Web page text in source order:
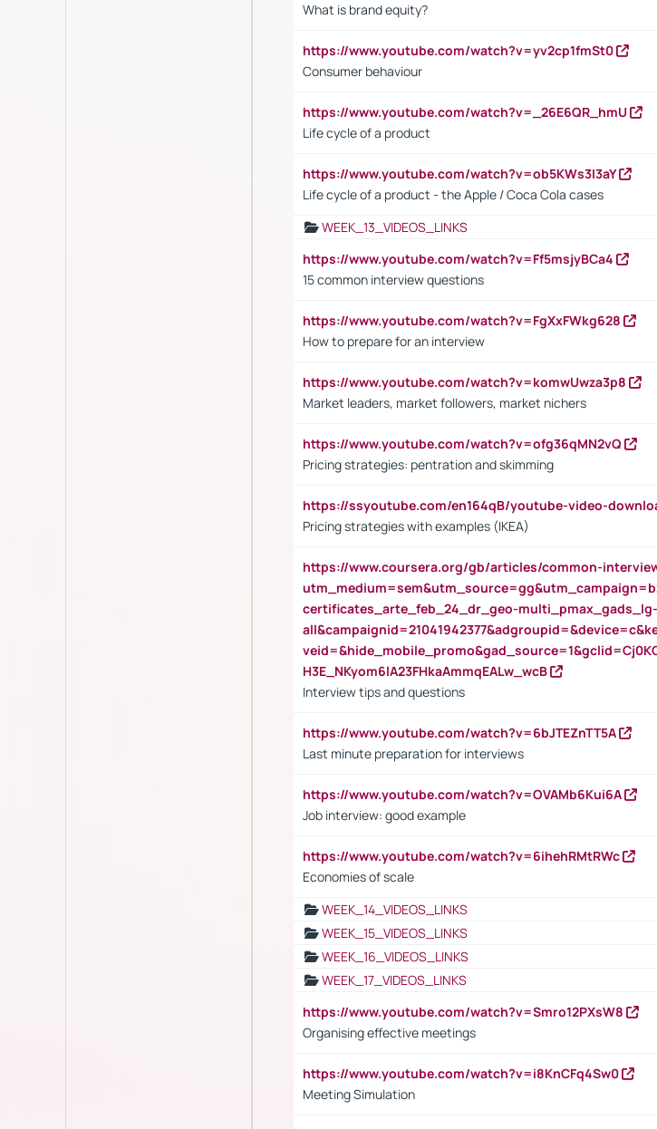
What is brand equity?
https://www.youtube.com/watch?v=yv2cp1fmSt0
Consumer behaviour
https://www.youtube.com/watch?v=_26E6QR_hmU
Life cycle of a product
https://www.youtube.com/watch?v=ob5KWs3I3aY
Life cycle of a product - the Apple / Coca Cola cases
WEEK_13_VIDEOS_LINKS
https://www.youtube.com/watch?v=Ff5msjyBCa4
15 common interview questions
https://www.youtube.com/watch?v=FgXxFWkg628
How to prepare for an interview
https://www.youtube.com/watch?v=komwUwza3p8
Market leaders, market followers, market nichers
https://www.youtube.com/watch?v=ofg36qMN2vQ
Pricing strategies: pentration and skimming
https://ssyoutube.com/en164qB/youtube-video-
Pricing strategies with examples (IKEA)
https://www.coursera.org/gb/articles/common-
certificates_arte_feb_24_dr_geo-multi_pmax_gads_lg-
H3E_NKyom6lA23FHkaAmmqEALw_wcB
Interview tips and questions
https://www.youtube.com/watch?v=6bJTEZnTT5A
Last minute preparation for interviews
https://www.youtube.com/watch?v=OVAMb6Kui6A
Job interview: good example
https://www.youtube.com/watch?v=6ihehRMtRWc
Economies of scale
WEEK_14_VIDEOS_LINKS
WEEK_15_VIDEOS_LINKS
WEEK_16_VIDEOS_LINKS
WEEK_17_VIDEOS_LINKS
https://www.youtube.com/watch?v=Smro12PXsW8
Organising effective meetings
https://www.youtube.com/watch?v=i8KnCFq4Sw0
Meeting Simulation